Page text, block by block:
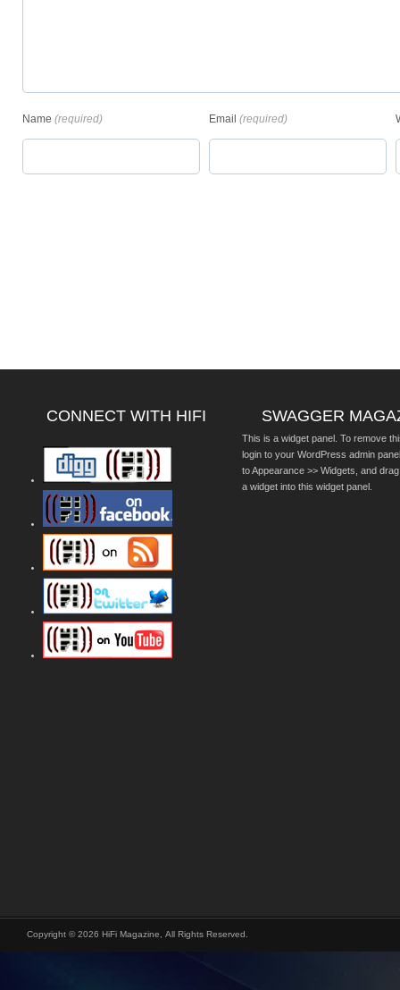
Name (required) Email (required)
CONNECT WITH HIFI SWAGGER
This is a widget panel. To remove
login to your WordPress admin
to Appearance >> Widgets, and
a widget into this widget panel.
Copyright © 2026 HiFi Magazine, All Rights Reserved.